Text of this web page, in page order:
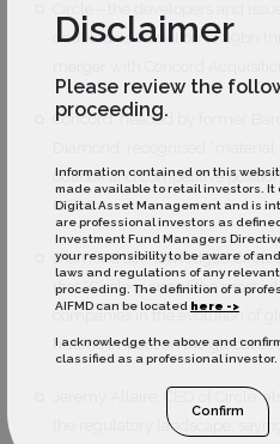
Disclaimer
Please review the
proceeding.
Information contained on this
made available to retail investors.
Digital Asset Management and is
are professional investors as
Investment Fund Managers Directive
your responsibility to be aware of
laws and regulations of any
proceeding. The definition of a
AIFMD can be located here ->
I acknowledge the above and
classified as a professional investor.
Confirm
doubled its valuation to $9bn
Concord, headed by former
outlook and competitive
USDC
Diamond acknowledged
that “Circle is one of the most
companies in the evolution of
historic impact on the global
Jeremy Allaire, CEO of Circle,
the regulatory landscape,